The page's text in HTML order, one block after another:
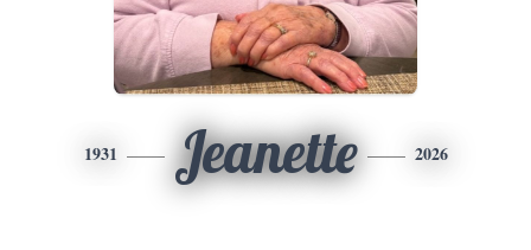
1931 Jeanette 2026